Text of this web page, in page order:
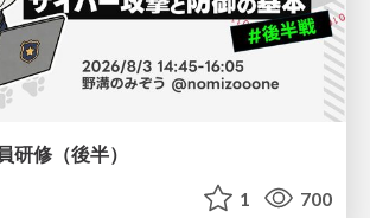
研修（後半）
1 700